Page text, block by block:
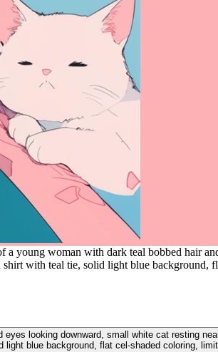
young woman with dark teal bobbed hair
with teal tie, solid light blue background,
looking downward, small white cat resting
light blue background, flat cel-shaded coloring,